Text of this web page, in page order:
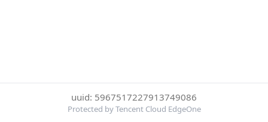
uuid: 5967517227913749086
Protected by Tencent Cloud EdgeOne